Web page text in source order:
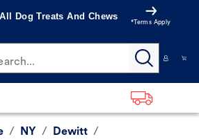
Dog Treats And Chews
*Terms Apply
/ NY / Dewitt /